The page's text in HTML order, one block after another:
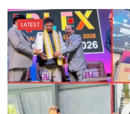
LATEST